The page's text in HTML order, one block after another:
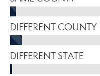
DIFFERENT COUNTY
DIFFERENT STATE